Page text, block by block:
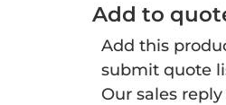
Add to
Add this
submit quote
Our sales